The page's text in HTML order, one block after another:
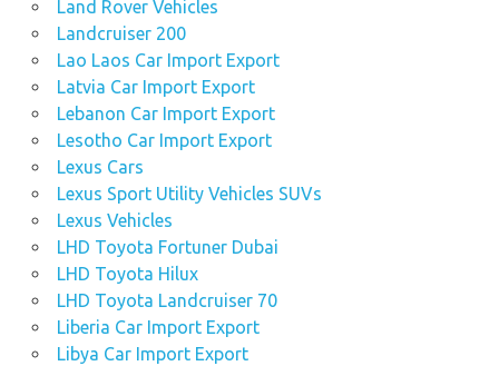
Land Rover Vehicles
Landcruiser 200
Lao Laos Car Import Export
Latvia Car Import Export
Lebanon Car Import Export
Lesotho Car Import Export
Lexus Cars
Lexus Sport Utility Vehicles SUVs
Lexus Vehicles
LHD Toyota Fortuner Dubai
LHD Toyota Hilux
LHD Toyota Landcruiser 70
Liberia Car Import Export
Libya Car Import Export